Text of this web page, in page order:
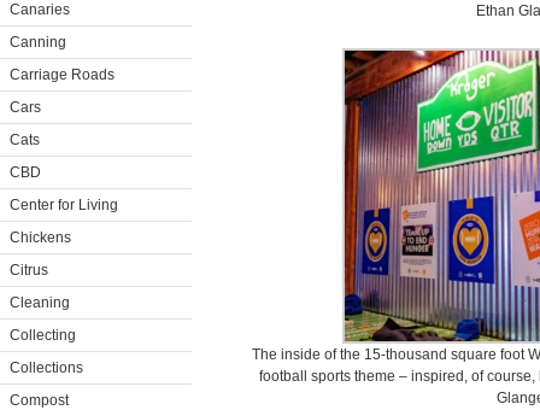
Canaries
Canning
Carriage Roads
Cars
Cats
CBD
Center for Living
Chickens
Citrus
Cleaning
Collecting
Collections
Compost
Ethan
The inside of the 15-thousand square foot
football sports theme – inspired, of